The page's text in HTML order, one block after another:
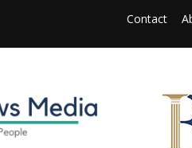
Contact